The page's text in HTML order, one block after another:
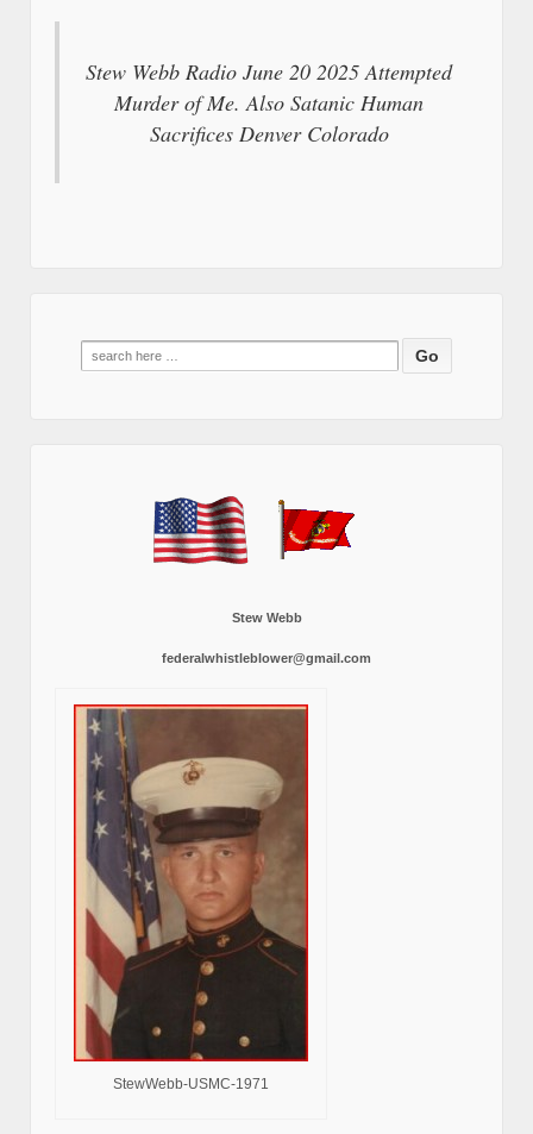
Stew Webb Radio June 20 2025 Attempted
Murder of Me. Also Satanic Human
Sacrifices Denver Colorado
Search
Stew Webb
federalwhistleblower@gmail.com
StewWebb-USMC-1971